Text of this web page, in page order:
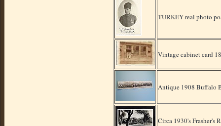
TURKEY real photo
Vintage cabinet card
Antique 1908 Buffalo
Circa 1930's Frasher's